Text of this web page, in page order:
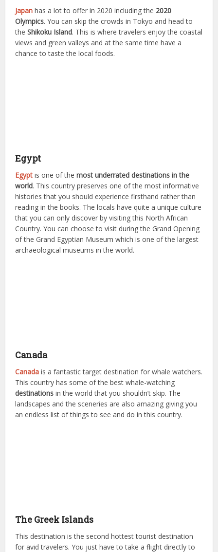
Japan has a lot to offer in 2020 including the 2020
Olympics. You can skip the crowds in Tokyo and head to
theShikoku Island. This is where travelers enjoy the coastal
views and green valleys and at the same time have a
chance to taste the local foods.
Egypt
Egypt is one of the most underrated destinations in the
world. This country preserves one of the most informative
histories that you should experience firsthand rather than
reading in the books. The locals have quite a unique culture
that you can only discover by visiting this North African
Country. You can choose to visit during the Grand Opening
of the Grand Egyptian Museum which is one of the largest
archaeological museums in the world.
Canada
Canada is a fantastic target destination for whale watchers.
This country has some of the best whale-watching
destinations in the world that you shouldn’t skip. The
landscapes and the sceneries are also amazing giving you
an endless list of things to see and do in this country.
The Greek Islands
This destination is the second hottest tourist destination
for avid travelers. You just have to take a flight directly to